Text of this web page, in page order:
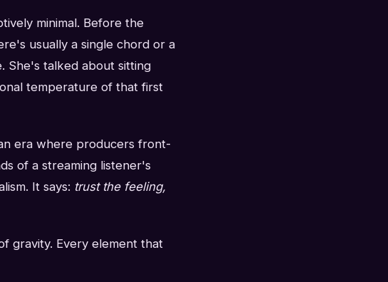
minimal. Before the
usually a single chord or a
She's talked about sitting
temperature of that first
era where producers front-
of a streaming listener's
It says: trust the feeling,
gravity. Every element that